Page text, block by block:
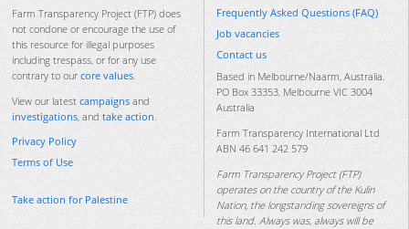
Farm Transparency Project (FTP) does
not condone or encourage the use of
this resource for illegal purposes
including trespass, or for any use
contrary to our core values
View our latest campaigns and
investigations , and take action
Privacy Policy
Terms of Use
Take action for Palestine
Frequently Asked Questions (FAQ)
Job vacancies
Contact us
Based in Melbourne/Naarm, Australia.
PO Box 33353, Melbourne VIC 3004
Australia
Farm Transparency International Ltd
ABN 46 641 242 579
Farm Transparency Project (FTP)
operates on the country of the Kulin
Nation, the longstanding sovereigns of
this land. Always was, always will be